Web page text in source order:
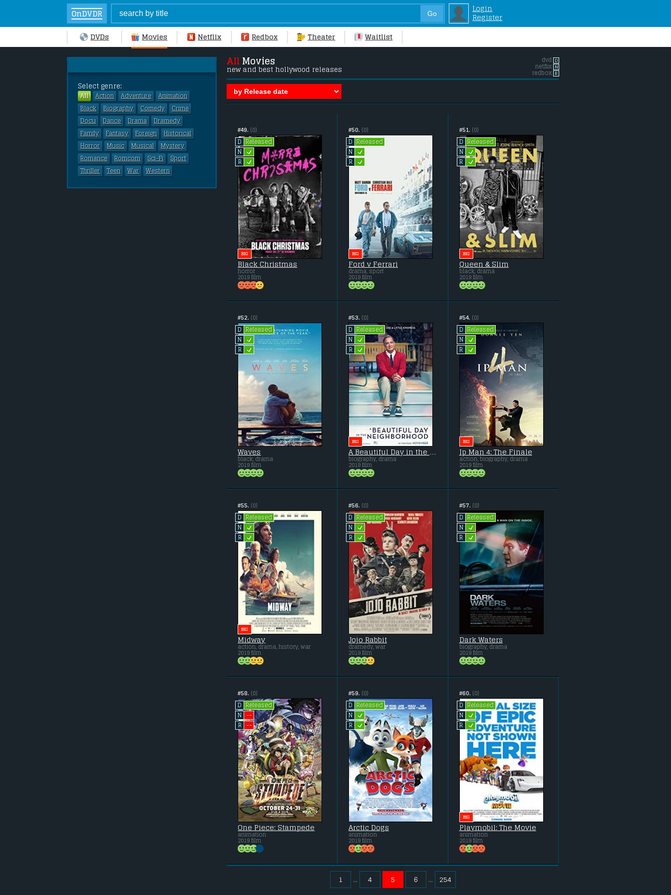
OnDVDR
Login
Register
DVDs Movies Netflix Redbox Theater Waitlist
Select genre:
All Action Adventure
Animation
Black
Biography Comedy
Crime
Docu
Dance Drama
Dramedy
Family
Fantasy Foreign
Historical
Horror
Music Musical
Mystery
Romance
Romcom Sci-Fi
Sport
Thriller
Teen War Western
dvd D
netflix N
redbox R
All Movies
new and best hollywood releases
#49. (0)
D
Released
N L
R L
BIG
Black Christmas
horror
2019 film
#50. (0)
D
Released
N L
R L
BIG
Ford v Ferrari
drama, sport
2019 film
#51. (0)
D
Released
N L
R L
BIG
Queen & Slim
black, drama
2019 film
#52. (0)
D
Released
N L
R L
Waves
black, drama
2019 film
#53. (0)
D
Released
N L
R L
BIG
biography, drama
2019 film
#54. (0)
D
Released
N L
R L
BIG
Ip Man 4: The Finale
action, biography, drama
2019 film
#55. (0)
D
Released
N L
R L
BIG
Midway
action, drama, history, war
2019 film
#56. (0)
D
Released
N L
R L
Jojo Rabbit
dramedy, war
2019 film
#57. (0)
D
Released
N L
R L
Dark Waters
biography, drama
2019 film
#58. (0)
D
Released
N --
R --
One Piece: Stampede
animation
2019 film
#59. (0)
D
Released
N L
R L
Arctic Dogs
animation
2019 film
#60. (0)
D
Released
N L
R L
BIG
Playmobil: The Movie
animation
2019 film
1 ... 4 5 6 ... 254